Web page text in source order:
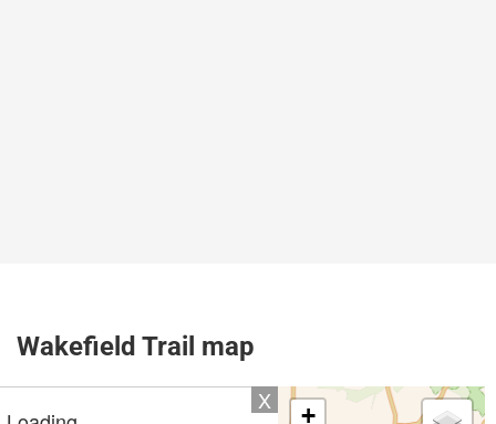
Wakefield Trail map